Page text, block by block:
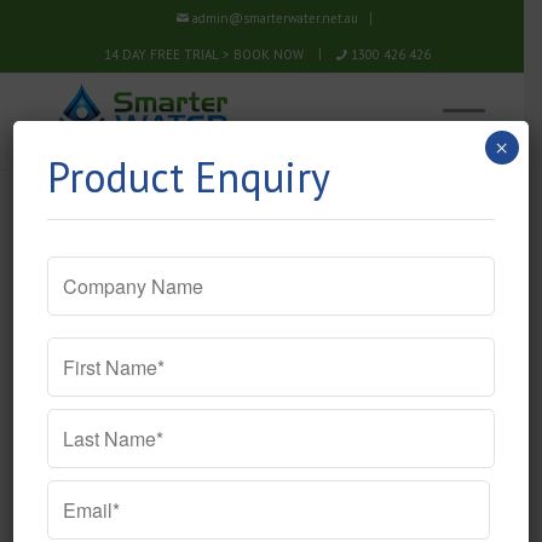
admin@smarterwater.net.au
14 DAY FREE TRIAL > BOOK NOW 1300 426 426
Product Enquiry
Company
Name
Name
Email
×